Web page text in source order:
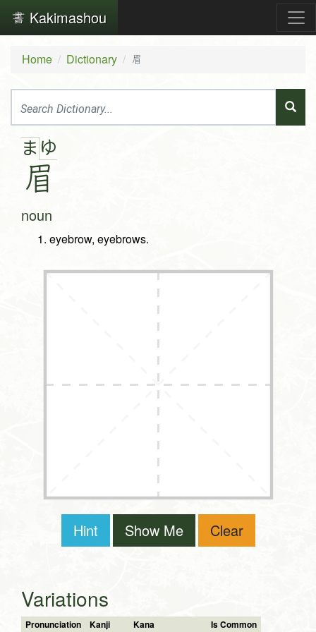
Kakimashou
Home Dictionary 眉
ま ゆ
眉
noun
eyebrow, eyebrows.
Hint Show Me Clear
Variations
Pronunciation Kanji Kana Is Common